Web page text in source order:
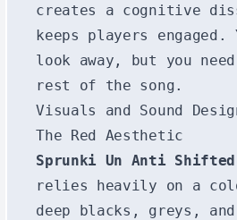
creates a cognitive
keeps players engaged.
look away, but you
rest of the song.
Visuals and Sound
The Red Aesthetic
Sprunki Un Anti
relies heavily on a
deep blacks, greys,